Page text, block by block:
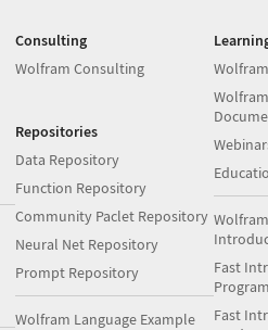
Consulting
Wolfram Consulting
Repositories
Data Repository
Function Repository
Community Paclet Repository
Neural Net Repository
Prompt Repository
Wolfram Language Example
Fast
Fast